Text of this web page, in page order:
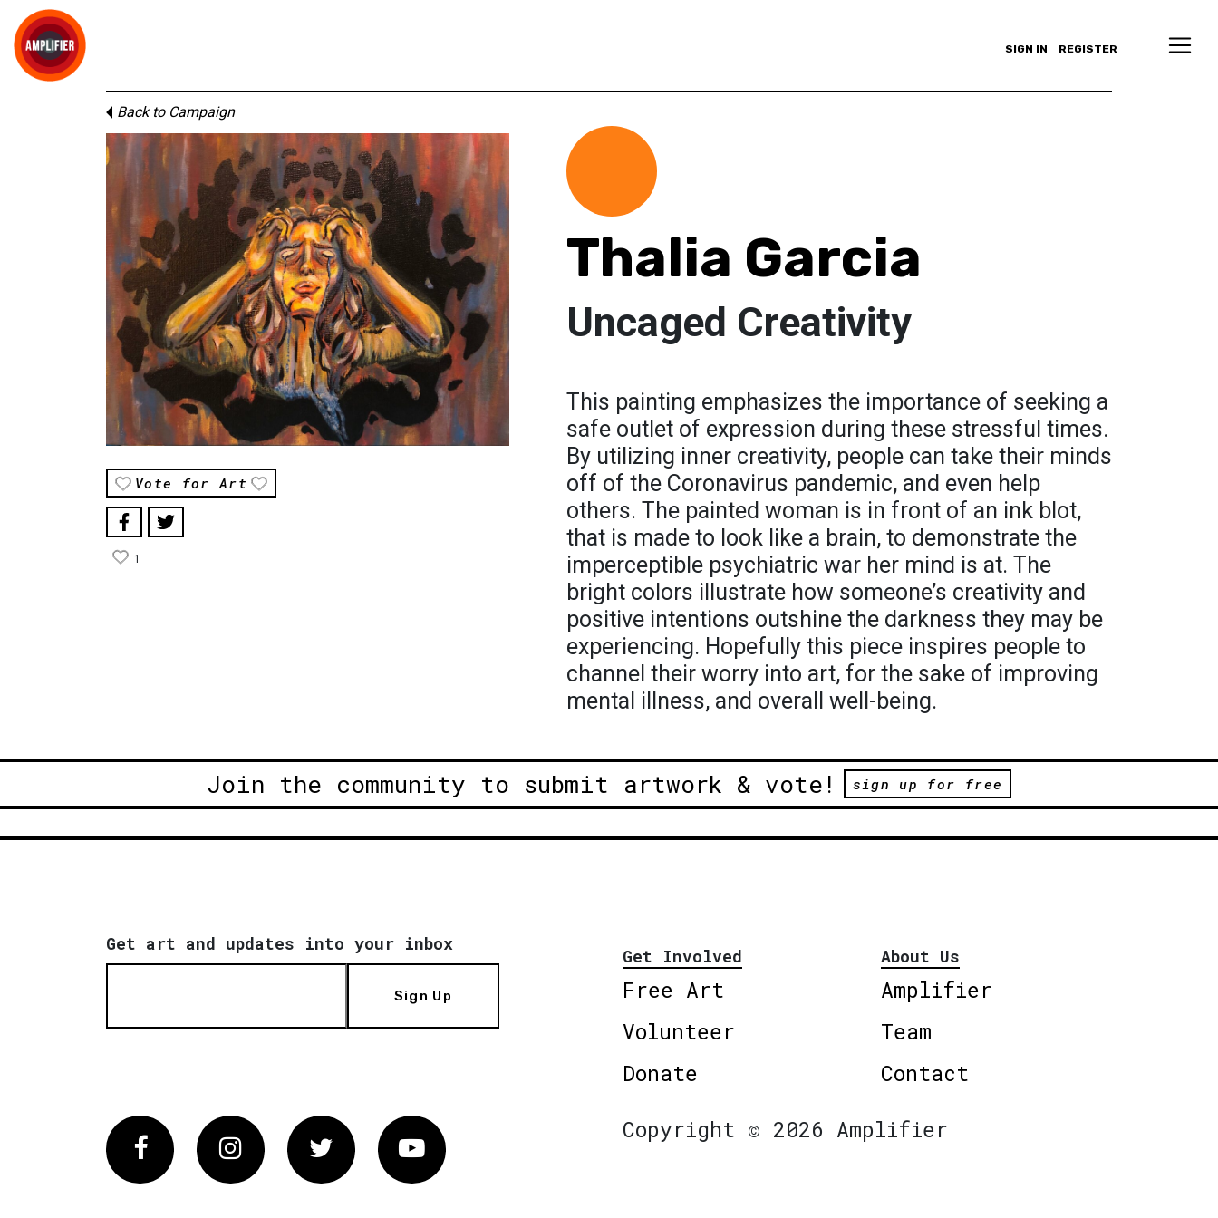
SIGN IN REGISTER
Back to Campaign
Vote for Art
1
Thalia Garcia
Uncaged Creativity
This painting emphasizes the importance of seeking a
safe outlet of expression during these stressful times.
By utilizing inner creativity, people can take their minds
off of the Coronavirus pandemic, and even help
others. The painted woman is in front of an ink blot,
that is made to look like a brain, to demonstrate the
imperceptible psychiatric war her mind is at. The
bright colors illustrate how someone’s creativity and
positive intentions outshine the darkness they may be
experiencing. Hopefully this piece inspires people to
channel their worry into art, for the sake of improving
mental illness, and overall well-being.
Join the community to submit artwork & vote! sign up for free
Get art and updates into your inbox
Sign Up
Get Involved
Free Art
Volunteer
Donate
About Us
Amplifier
Team
Contact
FacebookInstagram Twitter Vimeo
Copyright © 2026 Amplifier